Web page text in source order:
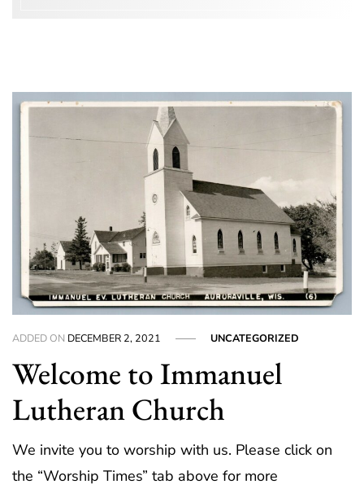
Blog
ADDED ON DECEMBER 2, 2021 UNCATEGORIZED
Welcome to Immanuel
Lutheran Church
We invite you to worship with us. Please click on
the “Worship Times” tab above for more